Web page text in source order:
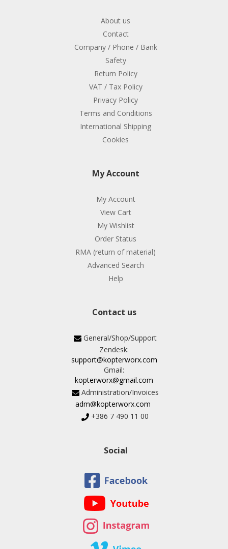
About us
Contact
Company / Phone / Bank
Safety
Return Policy
VAT / Tax Policy
Privacy Policy
Terms and Conditions
International Shipping
Cookies
My Account
My Account
View Cart
My Wishlist
Order Status
RMA (return of material)
Advanced Search
Help
Contact us
General/Shop/Support
Zendesk:
support@kopterworx.com
Gmail:
kopterworx@gmail.com
Administration/Invoices
adm@kopterworx.com
+386 7 490 11 00
Social